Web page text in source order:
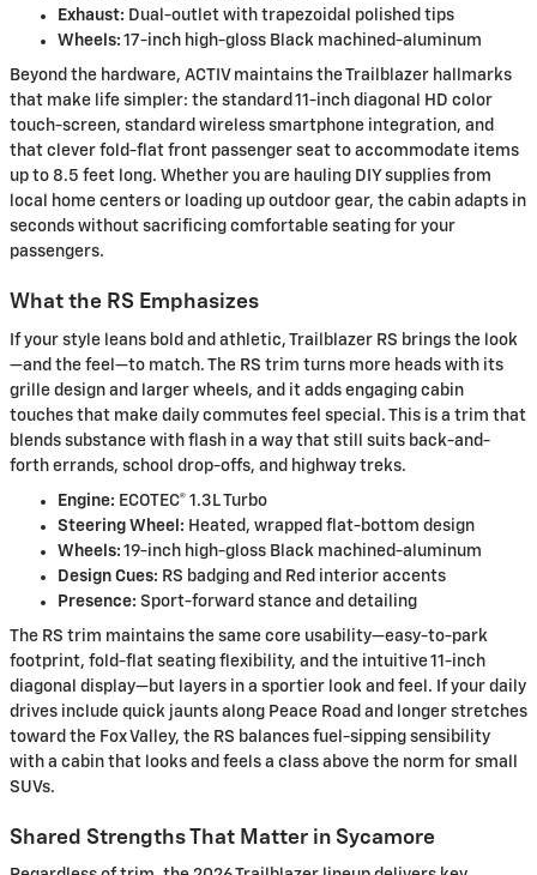
Exhaust: Dual-outlet with trapezoidal polished tips
Wheels: 17-inch high-gloss Black machined-aluminum
Beyond the hardware, ACTIV maintains the Trailblazer hallmarks
that make life simpler: the standard 11-inch diagonal HD color
touch-screen, standard wireless smartphone integration, and
that clever fold-flat front passenger seat to accommodate items
up to 8.5 feet long. Whether you are hauling DIY supplies from
local home centers or loading up outdoor gear, the cabin adapts in
seconds without sacrificing comfortable seating for your
passengers.
What the RS Emphasizes
If your style leans bold and athletic, Trailblazer RS brings the look
—and the feel—to match. The RS trim turns more heads with its
grille design and larger wheels, and it adds engaging cabin
touches that make daily commutes feel special. This is a trim that
blends substance with flash in a way that still suits back-and-
forth errands, school drop-offs, and highway treks.
Engine: ECOTEC® 1.3L Turbo
Steering Wheel: Heated, wrapped flat-bottom design
Wheels: 19-inch high-gloss Black machined-aluminum
Design Cues: RS badging and Red interior accents
Presence: Sport-forward stance and detailing
The RS trim maintains the same core usability—easy-to-park
footprint, fold-flat seating flexibility, and the intuitive 11-inch
diagonal display—but layers in a sportier look and feel. If your daily
drives include quick jaunts along Peace Road and longer stretches
toward the Fox Valley, the RS balances fuel-sipping sensibility
with a cabin that looks and feels a class above the norm for small
SUVs.
Shared Strengths That Matter in Sycamore